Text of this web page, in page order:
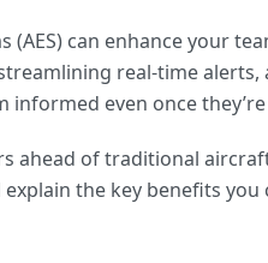
(AES) can enhance your
real-time
informed even once
ahead of traditional
the key benefits you